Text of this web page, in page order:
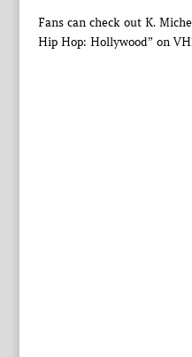
Fans can check out K.
Hip Hop: Hollywood” on